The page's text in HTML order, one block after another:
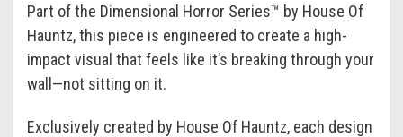
Part of the Dimensional Horror Series™ by House Of
Hauntz, this piece is engineered to create a high-
impact visual that feels like it’s breaking through your
wall—not sitting on it.
Exclusively created by House Of Hauntz, each design